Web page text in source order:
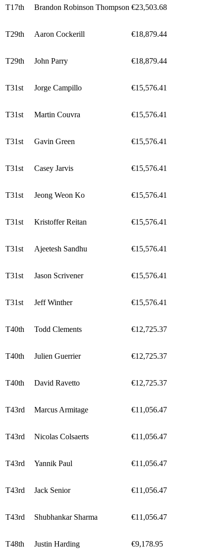
T17th Brandon Robinson Thompson €23,503.68
T29th Aaron Cockerill €18,879.44
T29th John Parry €18,879.44
T31st Jorge Campillo €15,576.41
T31st Martin Couvra €15,576.41
T31st Gavin Green €15,576.41
T31st Casey Jarvis €15,576.41
T31st Jeong Weon Ko €15,576.41
T31st Kristoffer Reitan €15,576.41
T31st Ajeetesh Sandhu €15,576.41
T31st Jason Scrivener €15,576.41
T31st Jeff Winther €15,576.41
T40th Todd Clements €12,725.37
T40th Julien Guerrier €12,725.37
T40th David Ravetto €12,725.37
T43rd Marcus Armitage €11,056.47
T43rd Nicolas Colsaerts €11,056.47
T43rd Yannik Paul €11,056.47
T43rd Jack Senior €11,056.47
T43rd Shubhankar Sharma €11,056.47
T48th Justin Harding €9,178.95